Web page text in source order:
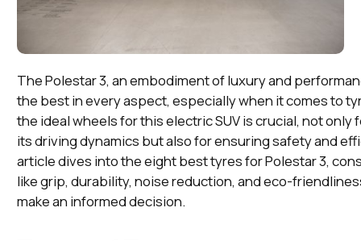
The Polestar 3, an embodiment of luxury and
the best in every aspect, especially when it comes to
the ideal wheels for this electric SUV is crucial, not only
its driving dynamics but also for ensuring safety and
article dives into the eight best tyres for Polestar 3,
like grip, durability, noise reduction, and eco-
make an informed decision.